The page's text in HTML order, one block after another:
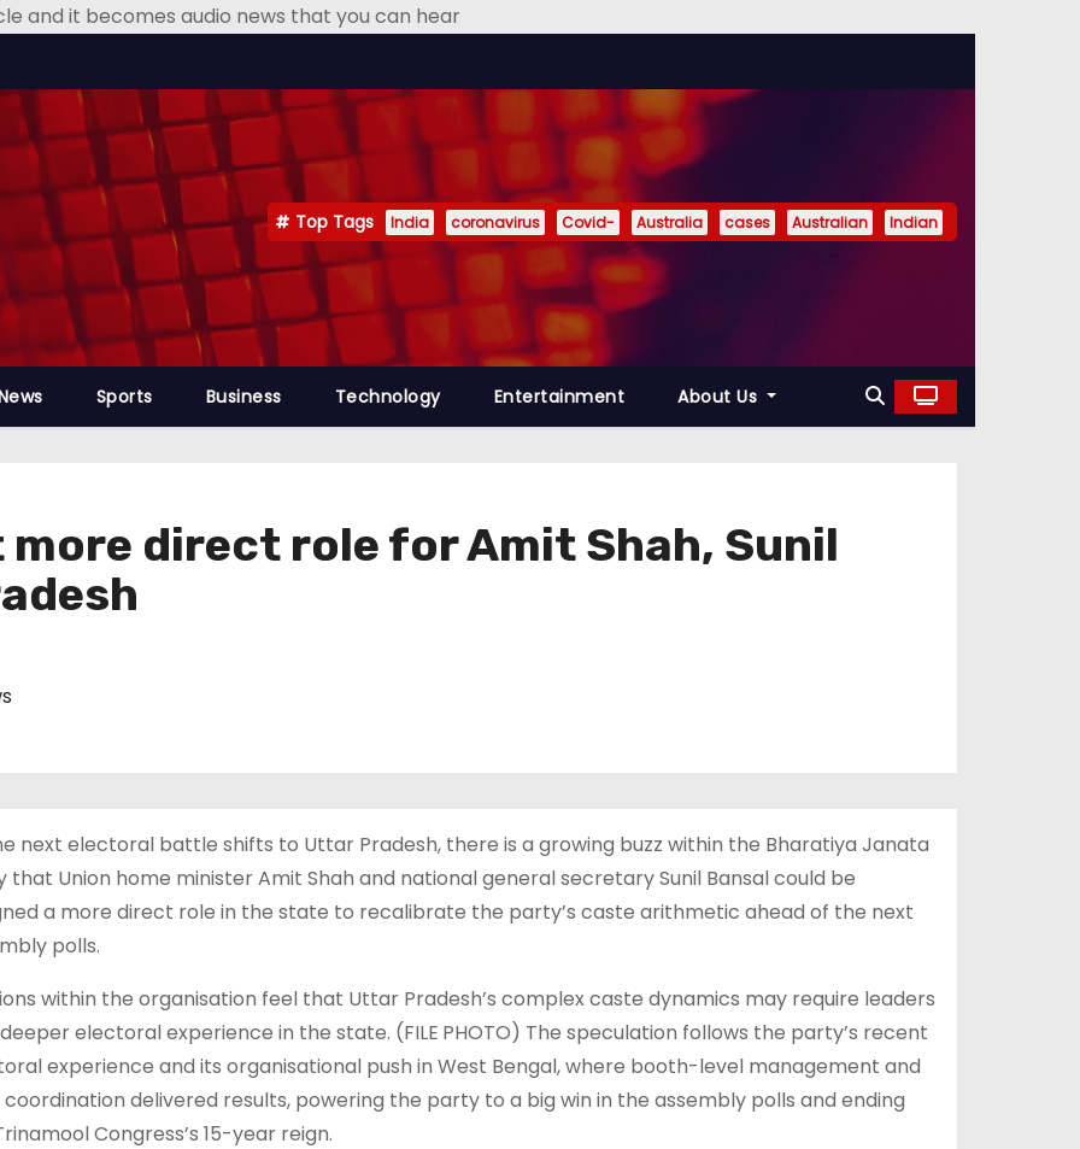
and it becomes audio news that you can hear
Top Tags India coronavirus Covid- Australia cases Australian Indian
Sports Business Technology Entertainment About Us
more direct role for Amit Shah, Sunil
next electoral battle shifts to Uttar Pradesh, there is a growing buzz within the Bharatiya Janata
that Union home minister Amit Shah and national general secretary Sunil Bansal could be
a more direct role in the state to recalibrate the party’s caste arithmetic ahead of the next
polls.
within the organisation feel that Uttar Pradesh’s complex caste dynamics may require leaders
electoral experience in the state. (FILE PHOTO) The speculation follows the party’s recent
experience and its organisational push in West Bengal, where booth-level management and
delivered results, powering the party to a big win in the assembly polls and ending
Congress’s 15-year reign.